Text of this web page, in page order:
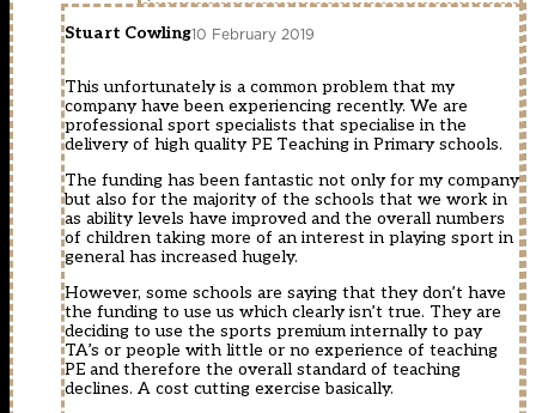
Stuart Cowling10 February 2019
This unfortunately is a common problem that my
company have been experiencing recently. We are
professional sport specialists that specialise in the
delivery of high quality PE Teaching in Primary schools.
The funding has been fantastic not only for my company
but also for the majority of the schools that we work in
as ability levels have improved and the overall numbers
of children taking more of an interest in playing sport in
general has increased hugely.
However, some schools are saying that they don’t have
the funding to use us which clearly isn’t true. They are
deciding to use the sports premium internally to pay
TA’s or people with little or no experience of teaching
PE and therefore the overall standard of teaching
declines. A cost cutting exercise basically.